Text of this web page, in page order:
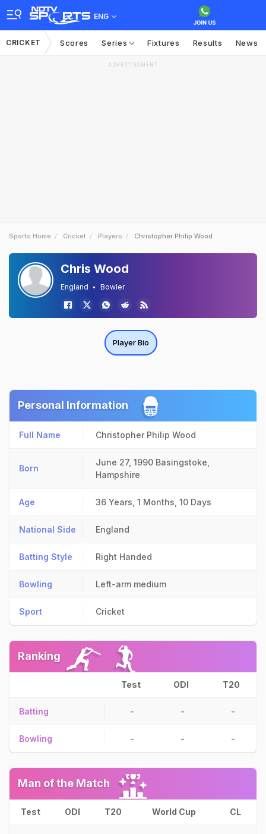
ENG
CRICKET Scores Series Fixtures Results News
ADVERTISEMENT
Sports Home Cricket Players Christopher Philip Wood
Chris Wood
England Bowler
Player Bio
Personal Information
Full Name Christopher Philip Wood
Born
June 27, 1990 Basingstoke,
Hampshire
Age 36 Years, 1 Months, 10 Days
National Side England
Batting Style Right Handed
Bowling Left-arm medium
Sport Cricket
Ranking
Test ODI T20
Batting - - -
Bowling - - -
Man of the Match
Test ODI T20 World Cup CL